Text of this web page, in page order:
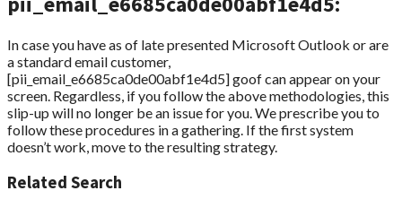
In case you have as of late presented Microsoft Outlook or are
a standard email customer,
[pii_email_e6685ca0de00abf1e4d5] goof can appear on your
screen. Regardless, if you follow the above methodologies, this
slip-up will no longer be an issue for you. We prescribe you to
follow these procedures in a gathering. If the first system
doesn’t work, move to the resulting strategy.
Related Search